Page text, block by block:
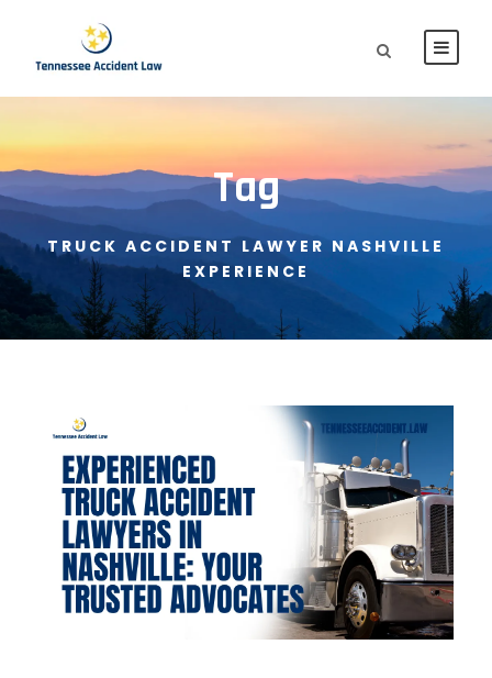
Tag
TRUCK ACCIDENT LAWYER NASHVILLE
EXPERIENCE